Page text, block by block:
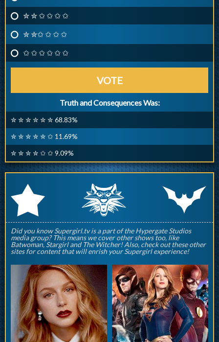
✮ ✮ ✩ ✩ ✩ ✩
✮ ✮✩ ✩ ✩ ✩
✩ ✩ ✩ ✩ ✩ ✩
VOTE
Truth and Consequences Was:
✮ ✮ ✮ ✮ ✮ ✮ 68.83%
✮ ✮ ✮ ✮ ✮ ✩ 11.69%
✮ ✮ ✮ ✮ ✩ ✩ 9.09%
r q p
Did you know Supergirl.tv is a part of the Hypergate Studios
media group? This means we cover other shows too, like
Batwoman, Stargirl and The Witcher! Also, check out these other
sites for content that will enrish your Supergirl experience!